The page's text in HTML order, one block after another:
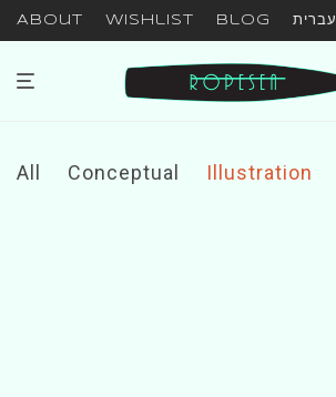
About Wishlist Blog עברית
All Conceptual Illustration